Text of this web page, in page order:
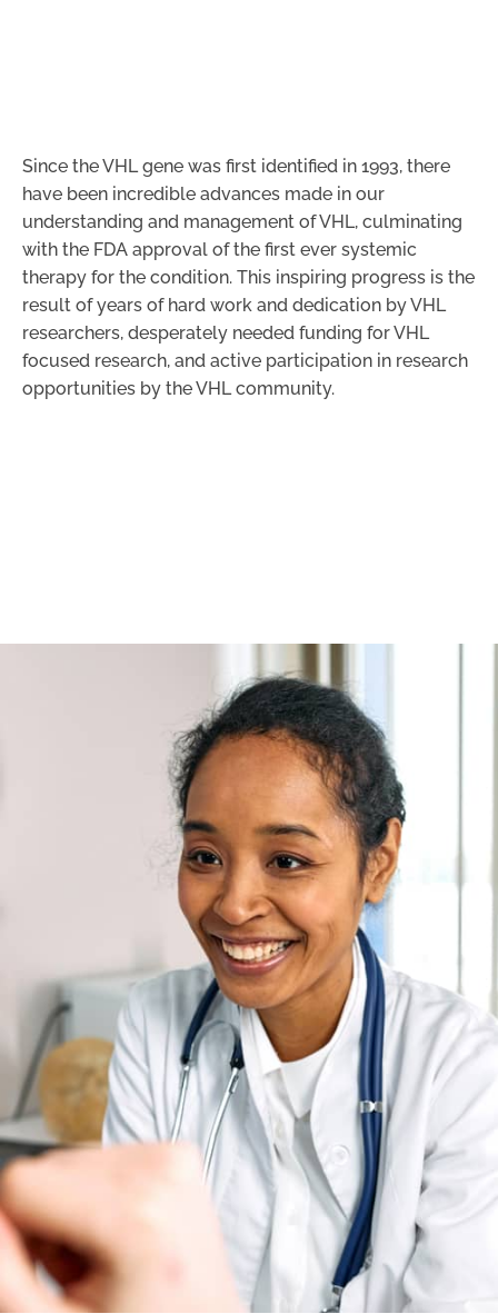
Since the VHL gene was first identified in 1993, there
have been incredible advances made in our
understanding and management of VHL, culminating
with the FDA approval of the first ever systemic
therapy for the condition. This inspiring progress is the
result of years of hard work and dedication by VHL
researchers, desperately needed funding for VHL
focused research, and active participation in research
opportunities by the VHL community.